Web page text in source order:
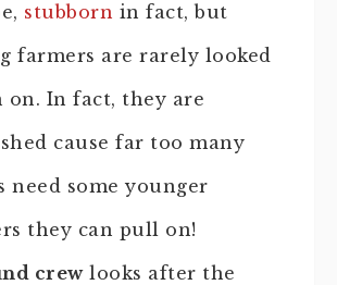
stubborn in fact, but
farmers are rarely looked
on. In fact, they are
cause far too many
need some younger
they can pull on!
crewlooks after the